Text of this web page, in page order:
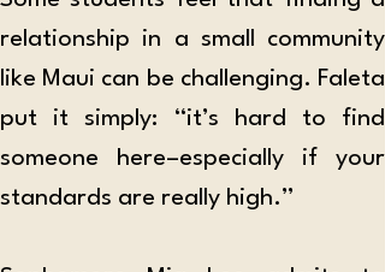
relationship in a small community
like Maui can be challenging. Faleta
put it simply: “it’s hard to find
someone here–especially if your
standards are really high.”